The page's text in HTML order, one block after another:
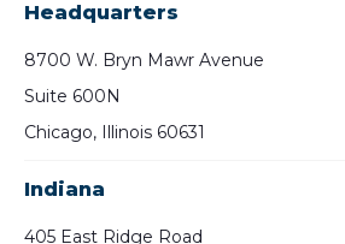
Headquarters
8700 W. Bryn Mawr Avenue
Suite 600N
Chicago, Illinois 60631
Indiana
405 East Ridge Road